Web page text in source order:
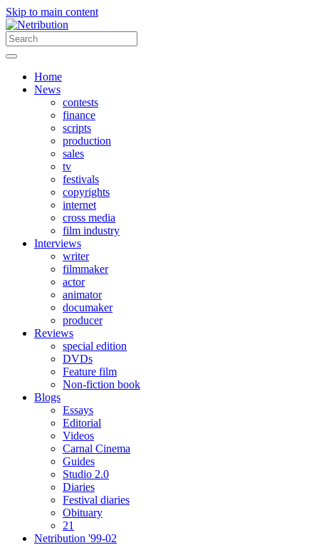
Skip to main content
Home
News
contests
finance
scripts
production
sales
tv
festivals
copyrights
internet
cross media
film industry
Interviews
writer
filmmaker
actor
animator
documaker
producer
Reviews
special edition
DVDs
Feature film
Non-fiction book
Blogs
Essays
Editorial
Videos
Carnal Cinema
Guides
Studio 2.0
Diaries
Festival diaries
Obituary
21
Netribution '99-02